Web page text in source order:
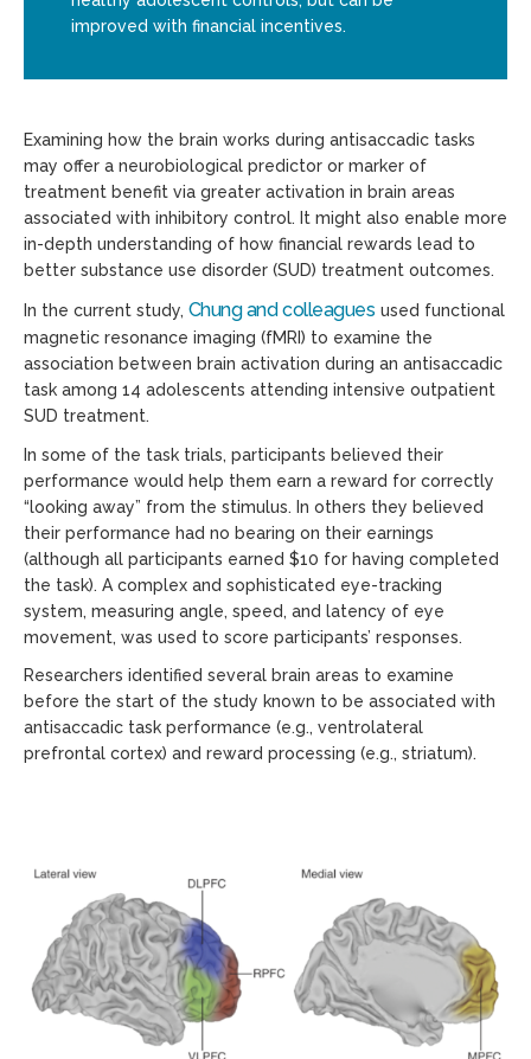
improved with financial incentives.
Examining how the brain works during antisaccadic tasks
may offer a neurobiological predictor or marker of
treatment benefit via greater activation in brain areas
associated with inhibitory control. It might also enable more
in-depth understanding of how financial rewards lead to
better substance use disorder (SUD) treatment outcomes.
In the current study, Chung and colleagues used functional
magnetic resonance imaging (fMRI) to examine the
association between brain activation during an antisaccadic
task among 14 adolescents attending intensive outpatient
SUD treatment.
In some of the task trials, participants believed their
performance would help them earn a reward for correctly
“looking away” from the stimulus. In others they believed
their performance had no bearing on their earnings
(although all participants earned $10 for having completed
the task). A complex and sophisticated eye-tracking
system, measuring angle, speed, and latency of eye
movement, was used to score participants’ responses.
Researchers identified several brain areas to examine
before the start of the study known to be associated with
antisaccadic task performance (e.g., ventrolateral
prefrontal cortex) and reward processing (e.g., striatum).